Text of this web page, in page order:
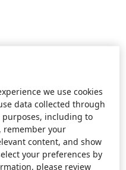
we use cookies
data collected through
including to
remember your
content, and show
your preferences by
please review